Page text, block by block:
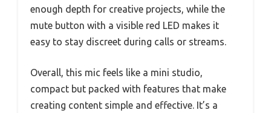
enough depth for creative projects, while the
mute button with a visible red LED makes it
easy to stay discreet during calls or streams.
Overall, this mic feels like a mini studio,
compact but packed with features that make
creating content simple and effective. It’s a